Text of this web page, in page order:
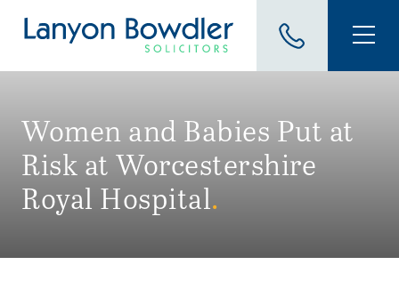
Women and Babies Put at
Risk at Worcestershire
Royal Hospital.